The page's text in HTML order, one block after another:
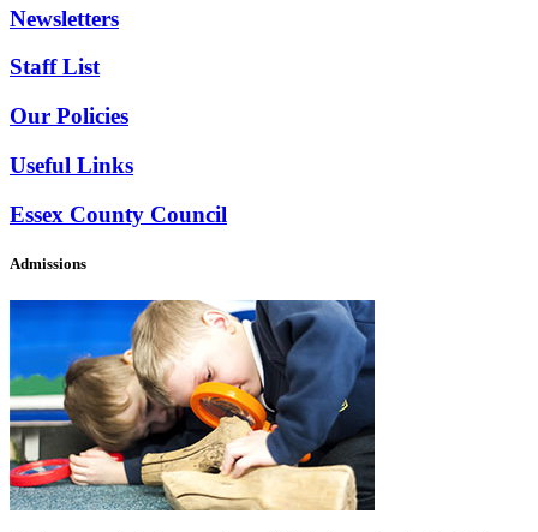
Newsletters
Staff List
Our Policies
Useful Links
Essex County Council
Admissions